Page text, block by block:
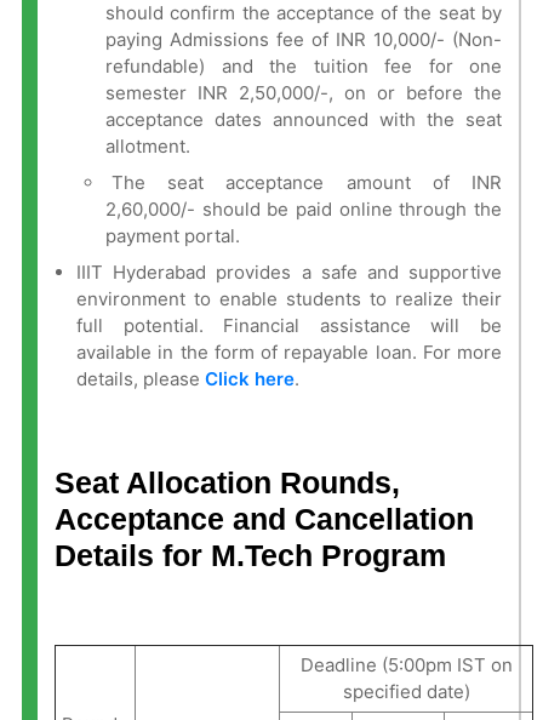
should confirm the acceptance of the seat by
paying Admissions fee of INR 10,000/- (Non-
refundable) and the tuition fee for one
semester INR 2,50,000/-, on or before the
acceptance dates announced with the seat
allotment.
The seat acceptance amount of INR
2,60,000/- should be paid online through the
payment portal.
IIIT Hyderabad provides a safe and supportive
environment to enable students to realize their
full potential. Financial assistance will be
available in the form of repayable loan. For more
details, please Click here.
Seat Allocation Rounds,
Acceptance and Cancellation
Details for M.Tech Program
Deadline (5:00pm IST on
specified date)